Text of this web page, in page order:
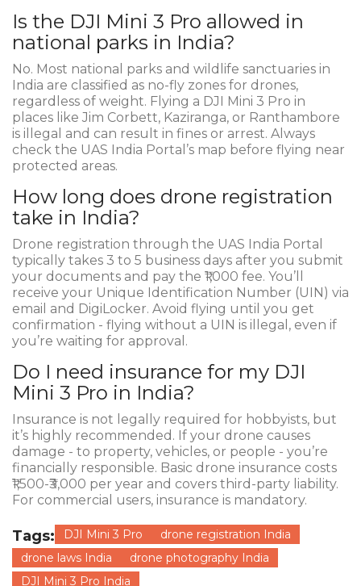
Is the DJI Mini 3 Pro allowed in
national parks in India?
No. Most national parks and wildlife sanctuaries in
India are classified as no-fly zones for drones,
regardless of weight. Flying a DJI Mini 3 Pro in
places like Jim Corbett, Kaziranga, or Ranthambore
is illegal and can result in fines or arrest. Always
check the UAS India Portal’s map before flying near
protected areas.
How long does drone registration
take in India?
Drone registration through the UAS India Portal
typically takes 3 to 5 business days after you submit
your documents and pay the ₹1,000 fee. You’ll
receive your Unique Identification Number (UIN) via
email and DigiLocker. Avoid flying until you get
confirmation - flying without a UIN is illegal, even if
you’re waiting for approval.
Do I need insurance for my DJI
Mini 3 Pro in India?
Insurance is not legally required for hobbyists, but
it’s highly recommended. If your drone causes
damage - to property, vehicles, or people - you’re
financially responsible. Basic drone insurance costs
₹1,500-₹3,000 per year and covers third-party liability.
For commercial users, insurance is mandatory.
Tags: DJI Mini 3 Pro
drone registration India
drone laws India
drone photography India
DJI Mini 3 Pro India